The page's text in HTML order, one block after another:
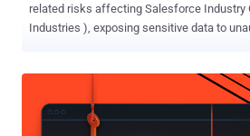
related risks affecting Salesforce Industry
Industries ), exposing sensitive data to
Packs, OmniOut, and OmniScript Saved Sessions.
platforms such as Salesforce Industry
applications easier, but that convenience